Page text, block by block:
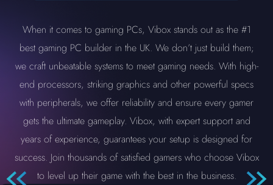
When it comes to gaming PCs, Vibox stands out as the #1
best gaming PC builder in the UK. We don’t just build them;
we craft unbeatable systems to meet gaming needs. With high-
end processors, striking graphics and other powerful specs
with peripherals, we offer reliability and ensure every gamer
gets the ultimate gameplay. Vibox, with expert support and
years of experience, guarantees your setup is designed for
success. Join thousands of satisfied gamers who choose Vibox
to level up their game with the best in the business.